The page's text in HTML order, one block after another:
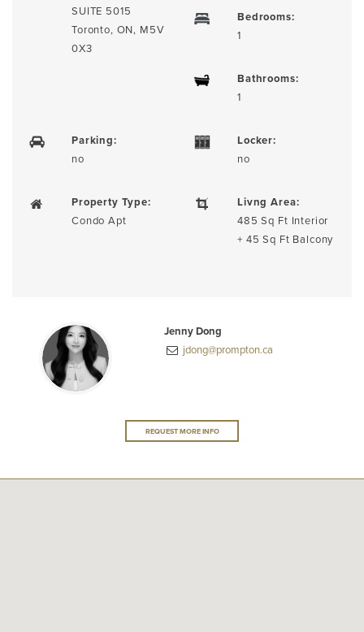
SUITE 5015
Toronto, ON, M5V
0X3
Bedrooms:
1
Bathrooms:
1
Parking:
no
Locker:
no
Property Type:
Condo Apt
Livng Area:
485 Sq Ft Interior
+ 45 Sq Ft Balcony
Jenny Dong
jdong@prompton.ca
REQUEST MORE INFO